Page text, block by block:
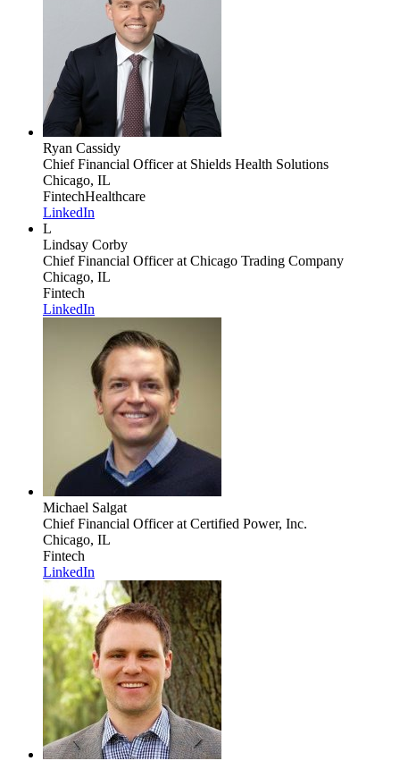
Ryan Cassidy
Chief Financial Officerat Shields Health Solutions
Chicago, IL
FintechHealthcare
LinkedIn
L
Lindsay Corby
Chief Financial Officerat Chicago Trading Company
Chicago, IL
Fintech
LinkedIn
Michael Salgat
Chief Financial Officerat Certified Power, Inc.
Chicago, IL
Fintech
LinkedIn